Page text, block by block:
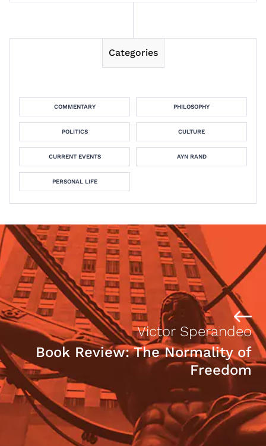
Categories
COMMENTARY PHILOSOPHY
POLITICS CULTURE
CURRENT EVENTS AYN RAND
PERSONAL LIFE
Victor Sperandeo
Book Review: The Normality of
Freedom